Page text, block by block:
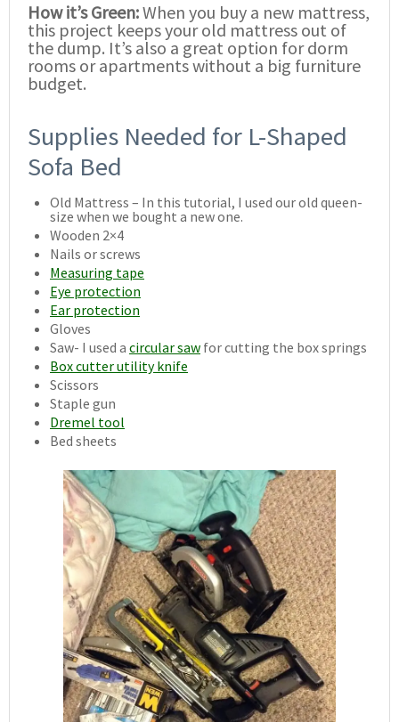
How it’s Green:When you buy a new mattress,
this project keeps your old mattress out of
the dump. It’s also a great option for dorm
rooms or apartments without a big furniture
budget.
Supplies Needed for L-Shaped
Sofa Bed
Old Mattress – In this tutorial, I used our old queen-
size when we bought a new one.
Wooden 2×4
Nails or screws
Measuring tape
Eye protection
Ear protection
Gloves
Saw- I used a circular saw for cutting the box springs
Box cutter utility knife
Scissors
Staple gun
Dremel tool
Bed sheets